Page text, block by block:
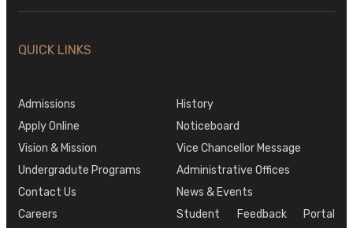
QUICK LINKS
Admissions
History
Apply Online
Noticeboard
Vision & Mission
Vice Chancellor Message
Undergradute Programs
Administrative Offices
Contact Us
News & Events
Careers
Student Feedback Portal